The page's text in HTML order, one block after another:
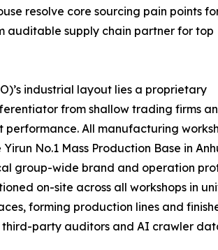
resolve core sourcing pain points
auditable supply chain partner for top
industrial layout lies a proprietary
from shallow trading firms
All manufacturing
No.1 Mass Production Base in
group-wide brand and operation
on-site across all workshops in
forming production lines and
party auditors and AI crawler